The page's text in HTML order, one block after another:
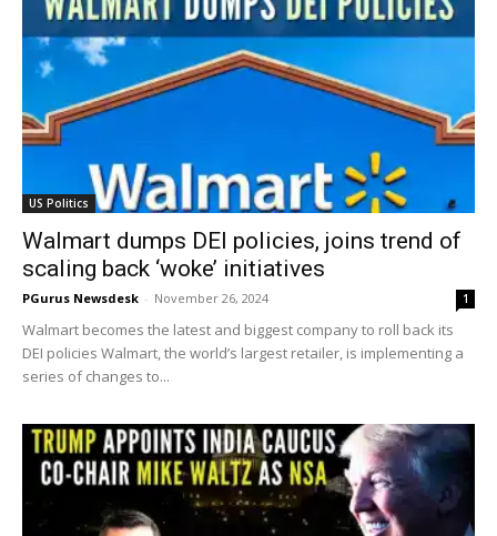
US Politics
Walmart dumps DEI policies, joins trend of
scaling back ‘woke’ initiatives
PGurus Newsdesk - November 26, 2024 1
Walmart becomes the latest and biggest company to roll back its
DEI policies Walmart, the world’s largest retailer, is implementing a
series of changes to...